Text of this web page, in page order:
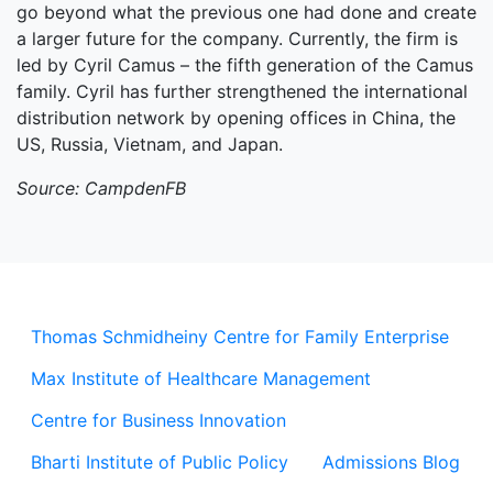
Thomas Schmidheiny Centre for Family Enterprise
Max Institute of Healthcare Management
Centre for Business Innovation
Bharti Institute of Public Policy
Admissions Blog
go beyond what the previous one had done and create
a larger future for the company. Currently, the firm is
led by Cyril Camus – the fifth generation of the Camus
family. Cyril has further strengthened the international
distribution network by opening offices in China, the
US, Russia, Vietnam, and Japan.
Source: CampdenFB